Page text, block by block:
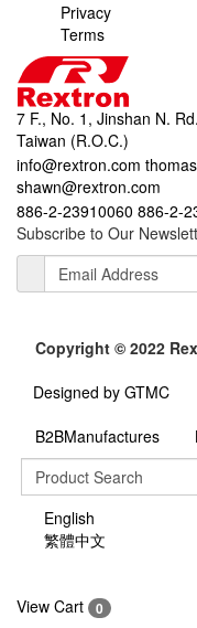
Privacy
Terms
7 F., No. 1, Jinshan N.
Taiwan (R.O.C.)
info@rextron.com
shawn@rextron.com
886-2-23910060 886-2-
Subscribe to Our
Copyright © 2022
Designed by GTMC
B2BManufactures
English
繁體中文
View Cart 0